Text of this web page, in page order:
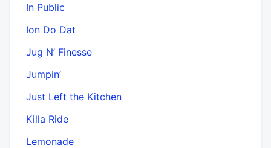
In Public
Ion Do Dat
Jug N’ Finesse
Jumpin’
Just Left the Kitchen
Killa Ride
Lemonade